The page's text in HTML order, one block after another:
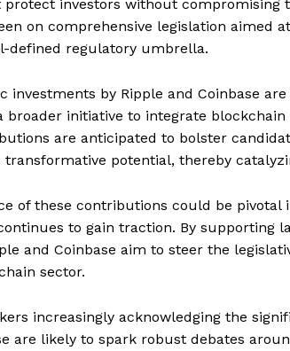
protect investors without compromising
on comprehensive legislation aimed
defined regulatory umbrella.
investments by Ripple and Coinbase
broader initiative to integrate
are anticipated to bolster
transformative potential, thereby
of these contributions could be pivotal
to gain traction. By supporting
and Coinbase aim to steer the
sector.
increasingly acknowledging the
are likely to spark robust debates